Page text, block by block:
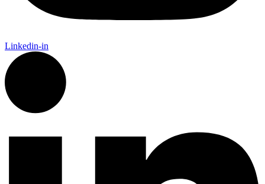
Linkedin-in